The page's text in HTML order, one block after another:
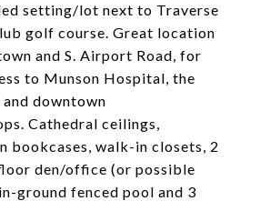
setting/lot next to Traverse
golf course. Great location
and S. Airport Road, for
to Munson Hospital, the
downtown
Cathedral ceilings,
bookcases, walk-in closets, 2
den/office (or possible
ground fenced pool and 3